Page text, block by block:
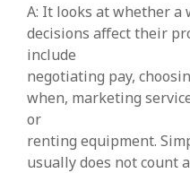
A: It looks at whether a
decisions affect their
include
negotiating pay,
when, marketing
or
renting equipment.
usually does not count